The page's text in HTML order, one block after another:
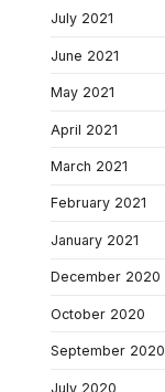
July 2021
June 2021
May 2021
April 2021
March 2021
February 2021
January 2021
December 2020
October 2020
September 2020
July 2020